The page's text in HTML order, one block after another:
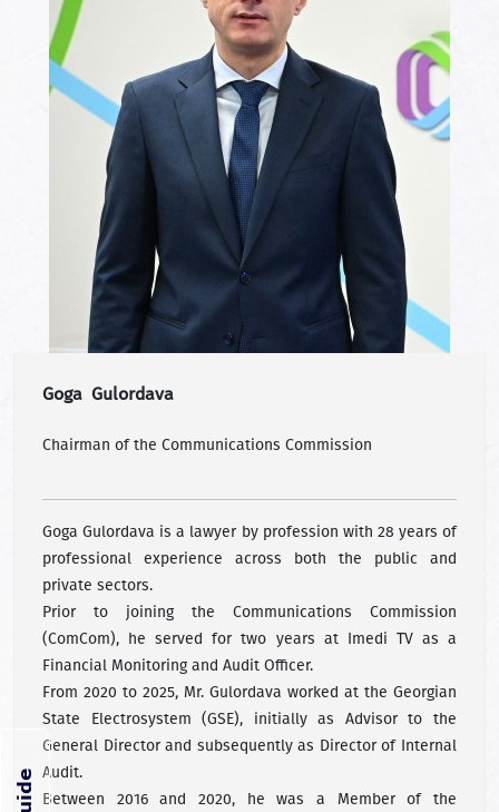
Goga Gulordava
Chairman of the Communications Commission
Goga Gulordava is a lawyer by profession with 28 years of
professional experience across both the public and
private sectors.
Prior to joining the Communications Commission
(ComCom), he served for two years at Imedi TV as a
Financial Monitoring and Audit Officer.
From 2020 to 2025, Mr. Gulordava worked at the Georgian
State Electrosystem (GSE), initially as Advisor to the
General Director and subsequently as Director of Internal
Audit.
Between 2016 and 2020, he was a Member of the